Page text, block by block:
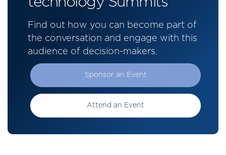
Find out how you can become part of
the conversation and engage with this
audience of decision-makers.
Sponsor an Event
Attend an Event